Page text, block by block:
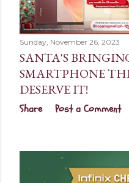
Sunday, November 26, 2023
SANTA'S
SMARTPHONE
DESERVE IT!
Share Post a Comment